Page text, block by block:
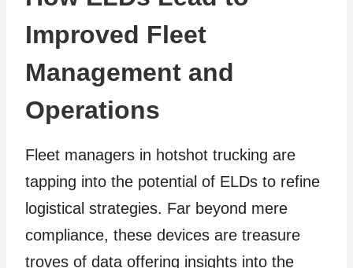
Improved Fleet
Management and
Operations
Fleet managers in hotshot trucking are
tapping into the potential of ELDs to refine
logistical strategies. Far beyond mere
compliance, these devices are treasure
troves of data offering insights into the